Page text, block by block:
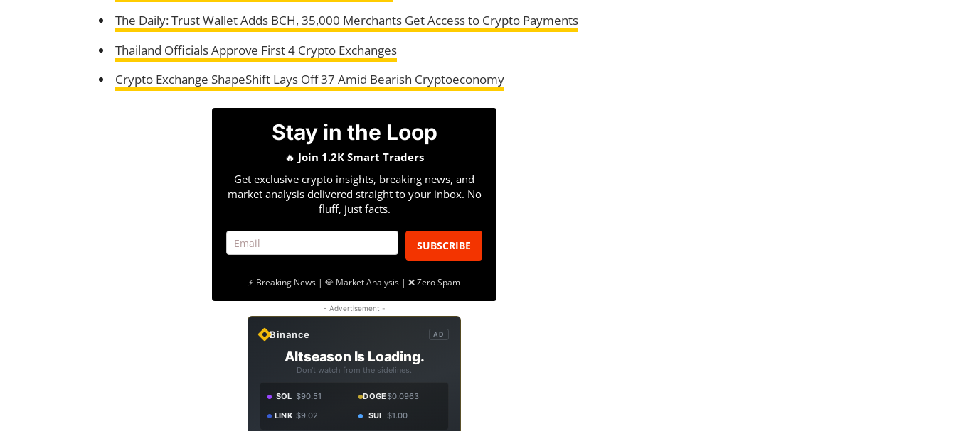
The Daily: Trust Wallet Adds BCH, 35,000 Merchants Get Access to Crypto Payments
Thailand Officials Approve First 4 Crypto Exchanges
Crypto Exchange ShapeShift Lays Off 37 Amid Bearish Cryptoeconomy
Stay in the Loop
🔥 Join 1.2K Smart Traders
Get exclusive crypto insights, breaking news, and
market analysis delivered straight to your inbox. No
fluff, just facts.
SUBSCRIBE
⚡ Breaking News | 💎 Market Analysis | ❌ Zero Spam
- Advertisement -
Binance AD
Altseason Is Loading.
Don't watch from the sidelines.
SOL $90.51 DOGE$0.0963
LINK $9.02 SUI $1.00